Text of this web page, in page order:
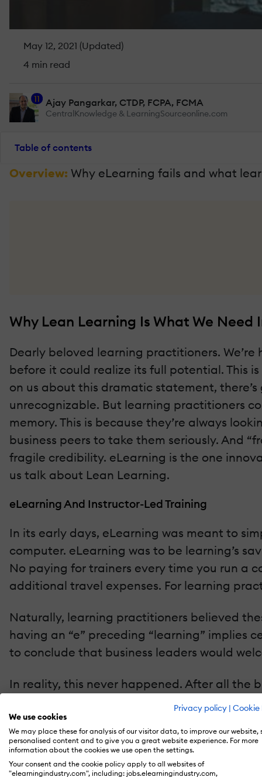
Privacy policy | Cookie
We use cookies
We may place these for analysis of our visitor data, to improve our website,
personalised content and to give you a great website experience. For more
information about the cookies we use open the settings.
Your consent and the cookie policy apply to all websites of
"elearningindustry.com", including: jobs.elearningindustry.com,
May 12, 2021 (Updated)
4 min read
11 Ajay Pangarkar, CTDP, FCPA, FCMA
CentralKnowledge & LearningSourceonline.com
Table of contents
Overview: Why eLearning fails and what
Why Lean Learning Is What We
Dearly beloved learning practitioners.
before it could realize its full potential. This
on us about this dramatic statement,
unrecognizable. But learning practitioners
memory. This is because they’re always
business peers to take them seriously. And
fragile credibility. eLearning is the one
us talk about Lean Learning.
eLearning And Instructor-Led Training
In its early days, eLearning was meant to
computer. eLearning was to be learning’s
No paying for trainers every time you run a
additional travel expenses. For learning
Naturally, learning practitioners believed
having an “e” preceding “learning” implies
to conclude that business leaders would
In reality, this never happened. After all the
“e” learning to minimize costs and
eLearning's promise.
But an eLearning renaissance is happening.
benefits. We’re not sure if this is a self-